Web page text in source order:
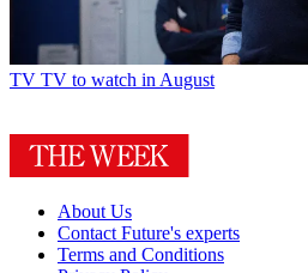
TV TV to watch in August
About Us
Contact Future's experts
Terms and Conditions